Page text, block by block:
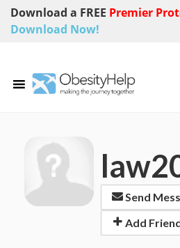
Download a FREE Premier
Download Now!
Send
Add